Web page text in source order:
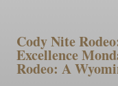
Cody Nite
Excellence
Rodeo: A